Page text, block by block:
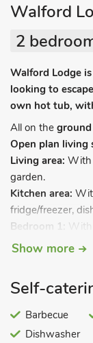
Walford
2
Walford Lodge
looking to
own hot tub,
All on the
Open plan living
Living area: With
garden.
Kitchen area:
fridge/freezer,
Bedroom 1: With
cubicle and toilet.
Electric
and Wi-Fi
furniture and
Show more
Self-
Barbecue
Dishwasher